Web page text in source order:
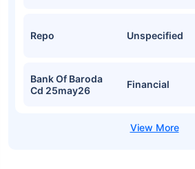
Repo Unspecified
Bank Of Baroda
Cd 25may26
Financial